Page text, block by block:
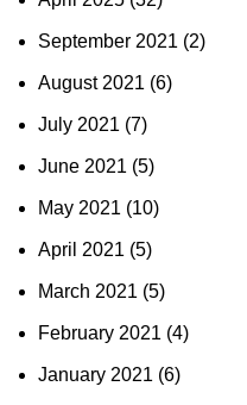
September 2021 (2)
August 2021 (6)
July 2021 (7)
June 2021 (5)
May 2021 (10)
April 2021 (5)
March 2021 (5)
February 2021 (4)
January 2021 (6)